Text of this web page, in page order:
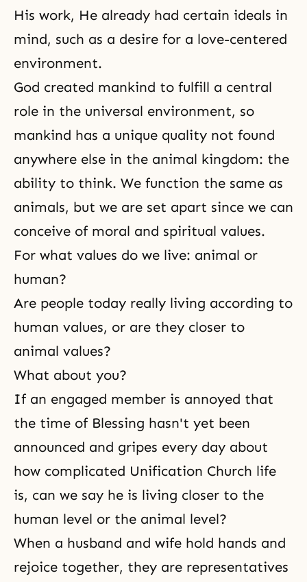
His work, He already had certain ideals in
mind, such as a desire for a love-centered
environment.
God created mankind to fulfill a central
role in the universal environment, so
mankind has a unique quality not found
anywhere else in the animal kingdom: the
ability to think. We function the same as
animals, but we are set apart since we can
conceive of moral and spiritual values.
For what values do we live: animal or
human?
Are people today really living according to
human values, or are they closer to
animal values?
What about you?
If an engaged member is annoyed that
the time of Blessing hasn't yet been
announced and gripes every day about
how complicated Unification Church life
is, can we say he is living closer to the
human level or the animal level?
When a husband and wife hold hands and
rejoice together, they are representatives